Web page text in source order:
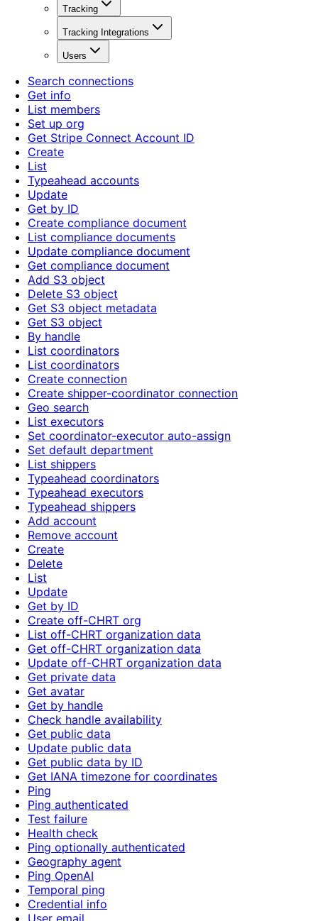
Tracking
Tracking Integrations
Users
Search connections
Get info
List members
Set up org
Get Stripe Connect Account ID
Create
List
Typeahead accounts
Update
Get by ID
Create compliance document
List compliance documents
Update compliance document
Get compliance document
Add S3 object
Delete S3 object
Get S3 object metadata
Get S3 object
By handle
List coordinators
List coordinators
Create connection
Create shipper-coordinator connection
Geo search
List executors
Set coordinator-executor auto-assign
Set default department
List shippers
Typeahead coordinators
Typeahead executors
Typeahead shippers
Add account
Remove account
Create
Delete
List
Update
Get by ID
Create off-CHRT org
List off-CHRT organization data
Get off-CHRT organization data
Update off-CHRT organization data
Get private data
Get avatar
Get by handle
Check handle availability
Get public data
Update public data
Get public data by ID
Get IANA timezone for coordinates
Ping
Ping authenticated
Test failure
Health check
Ping optionally authenticated
Geography agent
Ping OpenAI
Temporal ping
Credential info